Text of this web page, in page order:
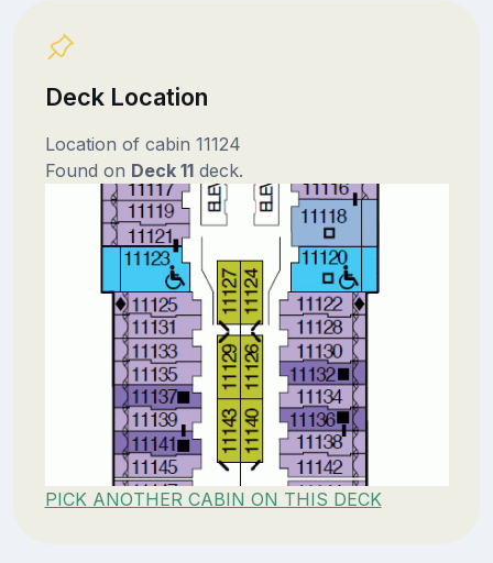
Deck Location
Location of cabin 11124
Found on Deck 11deck.
PICK ANOTHER CABIN ON THIS DECK